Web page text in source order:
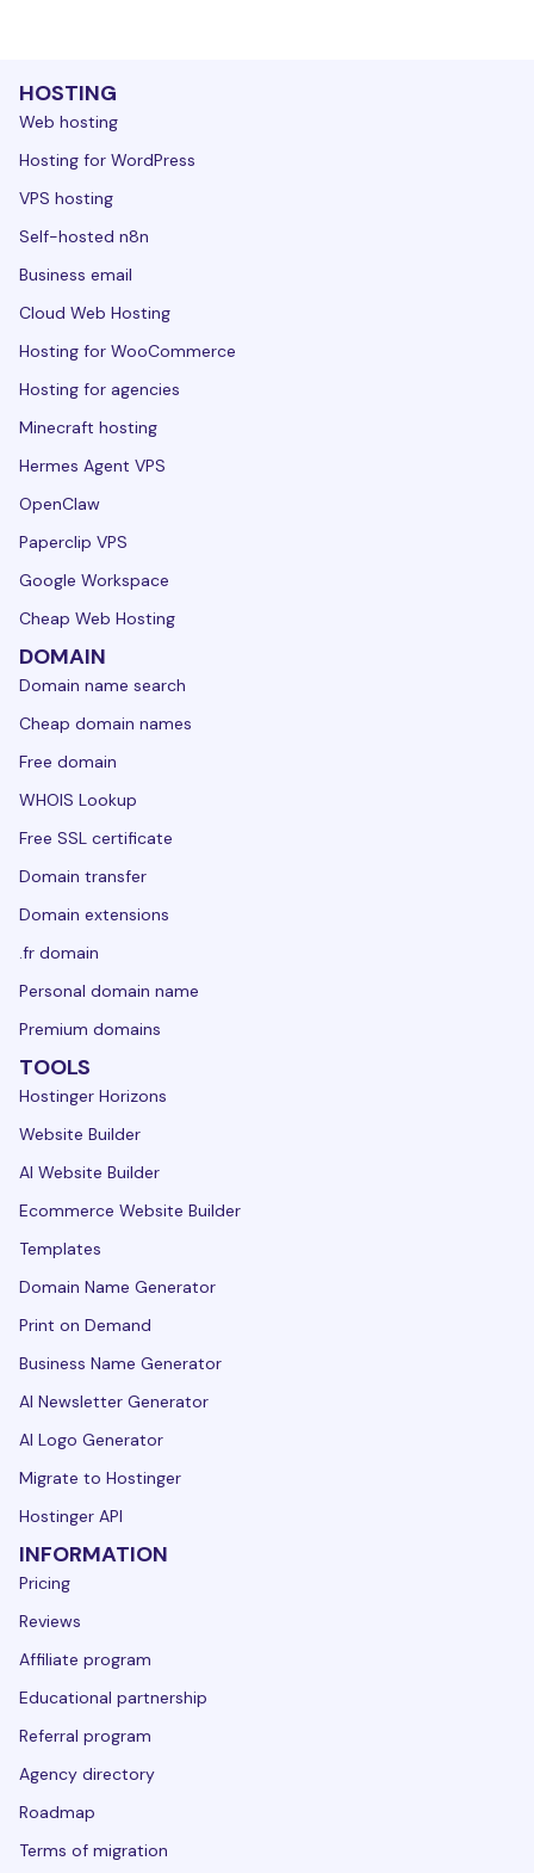
HOSTING
Web hosting
Hosting for WordPress
VPS hosting
Self-hosted n8n
Business email
Cloud Web Hosting
Hosting for WooCommerce
Hosting for agencies
Minecraft hosting
Hermes Agent VPS
OpenClaw
Paperclip VPS
Google Workspace
Cheap Web Hosting
DOMAIN
Domain name search
Cheap domain names
Free domain
WHOIS Lookup
Free SSL certificate
Domain transfer
Domain extensions
.fr domain
Personal domain name
Premium domains
TOOLS
Hostinger Horizons
Website Builder
AI Website Builder
Ecommerce Website Builder
Templates
Domain Name Generator
Print on Demand
Business Name Generator
AI Newsletter Generator
AI Logo Generator
Migrate to Hostinger
Hostinger API
INFORMATION
Pricing
Reviews
Affiliate program
Educational partnership
Referral program
Agency directory
Roadmap
Terms of migration